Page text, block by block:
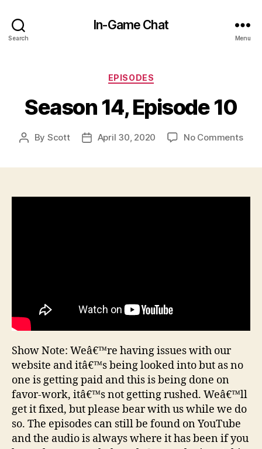
Search
In-Game Chat
Menu
Categories
EPISODES
Season 14, Episode 10
Post
By Scott
PostApril 30, 2020 No Commentson
Show Note: Weâ€™re having issues with our
website and itâ€™s being looked into but as no
one is getting paid and this is being done on
favor-work, itâ€™s not getting rushed. Weâ€™ll
get it fixed, but please bear with us while we do
so. The episodes can still be found on YouTube
and the audio is always where it has been if you